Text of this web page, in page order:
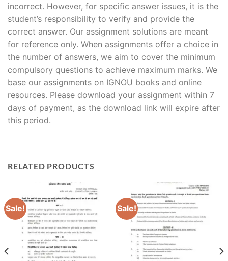
incorrect. However, for specific answer issues, it is the
student’s responsibility to verify and provide the
correct answer. Our assignment solutions are meant
for reference only. When assignments offer a choice in
the number of answers, we aim to cover the minimum
compulsory questions to achieve maximum marks. We
base our assignments on IGNOU books and online
resources. Please download your assignment within 7
days of payment, as the download link will expire after
this period.
RELATED PRODUCTS
Sale! Sale!